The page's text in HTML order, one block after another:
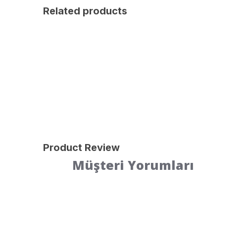
Related products
Product Review
Müşteri Yorumları